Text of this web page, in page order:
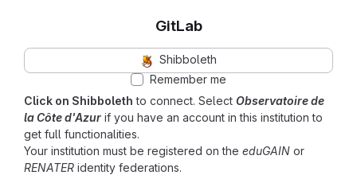
Click on Shibboleth to connect. Select Observatoire de
la Côte d'Azur if you have an account in this institution to
get full functionalities.
Your institution must be registered on the eduGAIN or
RENATER identity federations.
GitLab
Shibboleth
Remember me